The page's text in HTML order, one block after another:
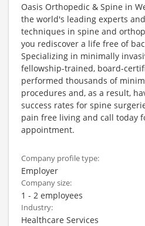
Oasis Orthopedic & Spine in
the world's leading experts
techniques in spine and
you rediscover a life free of
Specializing in minimally
fellowship-trained, board-
performed thousands of
procedures and, as a result,
success rates for spine
pain free living and call today
appointment.
Company profile type:
Employer
Company size:
1 - 2 employees
Industry:
Healthcare Services